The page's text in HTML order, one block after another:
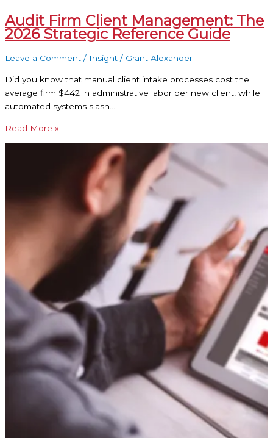
Audit Firm Client Management: The
2026 Strategic Reference Guide
Leave a Comment / Insight / Grant Alexander
Did you know that manual client intake processes cost the
average firm $442 in administrative labor per new client, while
automated systems slash…
Read More »